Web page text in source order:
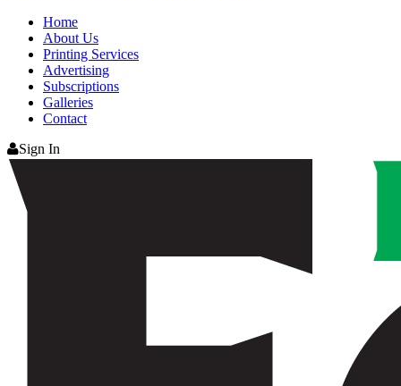
Home
About Us
Printing Services
Advertising
Subscriptions
Galleries
Contact
Sign In